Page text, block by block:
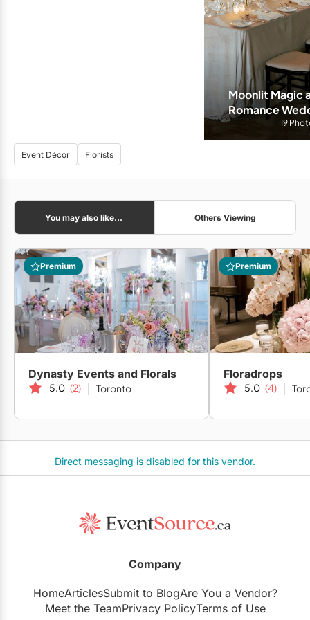
Moonlit Magic
Romance
Hyatt
19
Event Décor Florists
You may also like... Others Viewing
Premium
Dynasty Events and Florals
5.0 (2) Toronto
Premium
Floradrops
5.0 (4)
Direct messaging is disabled for this vendor.
Company
HomeArticlesSubmit to BlogAre You a Vendor?
Meet the TeamPrivacy PolicyTerms of Use